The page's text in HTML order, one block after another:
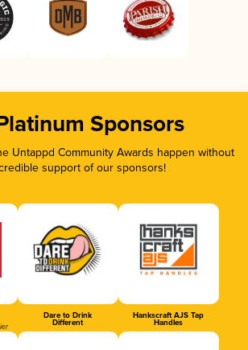
Sponsors
Untappd Community Awards happen without
support of our sponsors!
Dare to Drink
Different
Hankscraft AJS Tap
Handles